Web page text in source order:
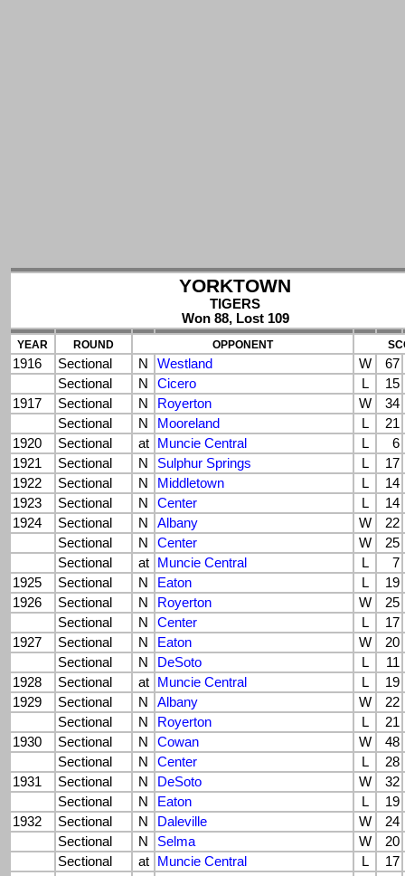
YORKTOWN
TIGERS
Won 88, Lost 109
YEAR ROUND OPPONENT
1916 Sectional N Westland W
67
Sectional
N Cicero L
15
1917
Sectional N Royerton W
34
Sectional
N Mooreland L
21
1920
Sectional at Muncie Central L
6
1921
Sectional N Sulphur Springs L
17
1922
Sectional N Middletown L
14
1923
Sectional N Center L
14
1924
Sectional N Albany W
22
Sectional
N Center W
25
Sectional
at Muncie Central L
7
1925
Sectional N Eaton L
19
1926
Sectional N Royerton W
25
Sectional
N Center L
17
1927
Sectional N Eaton W
20
Sectional
N DeSoto L
11
1928
Sectional at Muncie Central L
19
1929
Sectional N Albany W
22
Sectional
N Royerton L
21
1930
Sectional N Cowan W
48
Sectional
N Center L
28
1931
Sectional N DeSoto W
32
Sectional
N Eaton L
19
1932
Sectional N Daleville W
24
Sectional
N Selma W
20
Sectional
at Muncie Central L
17